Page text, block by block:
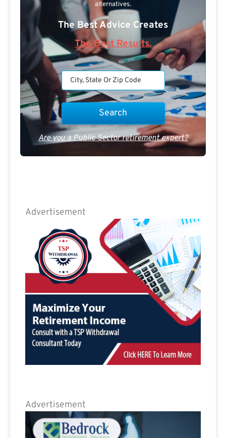
alternatives.
The Best Advice Creates
The Best Results.
Are you a Public Sector retirement expert?
Advertisement
Advertisement